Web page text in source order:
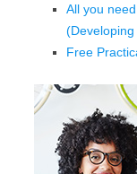
All you
(Developing
Free